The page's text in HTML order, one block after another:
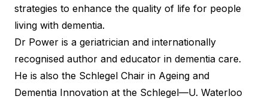
strategies to enhance the quality of life for people
living with dementia.
Dr Power is a geriatrician and internationally
recognised author and educator in dementia care.
He is also the Schlegel Chair in Ageing and
Dementia Innovation at the Schlegel—U. Waterloo